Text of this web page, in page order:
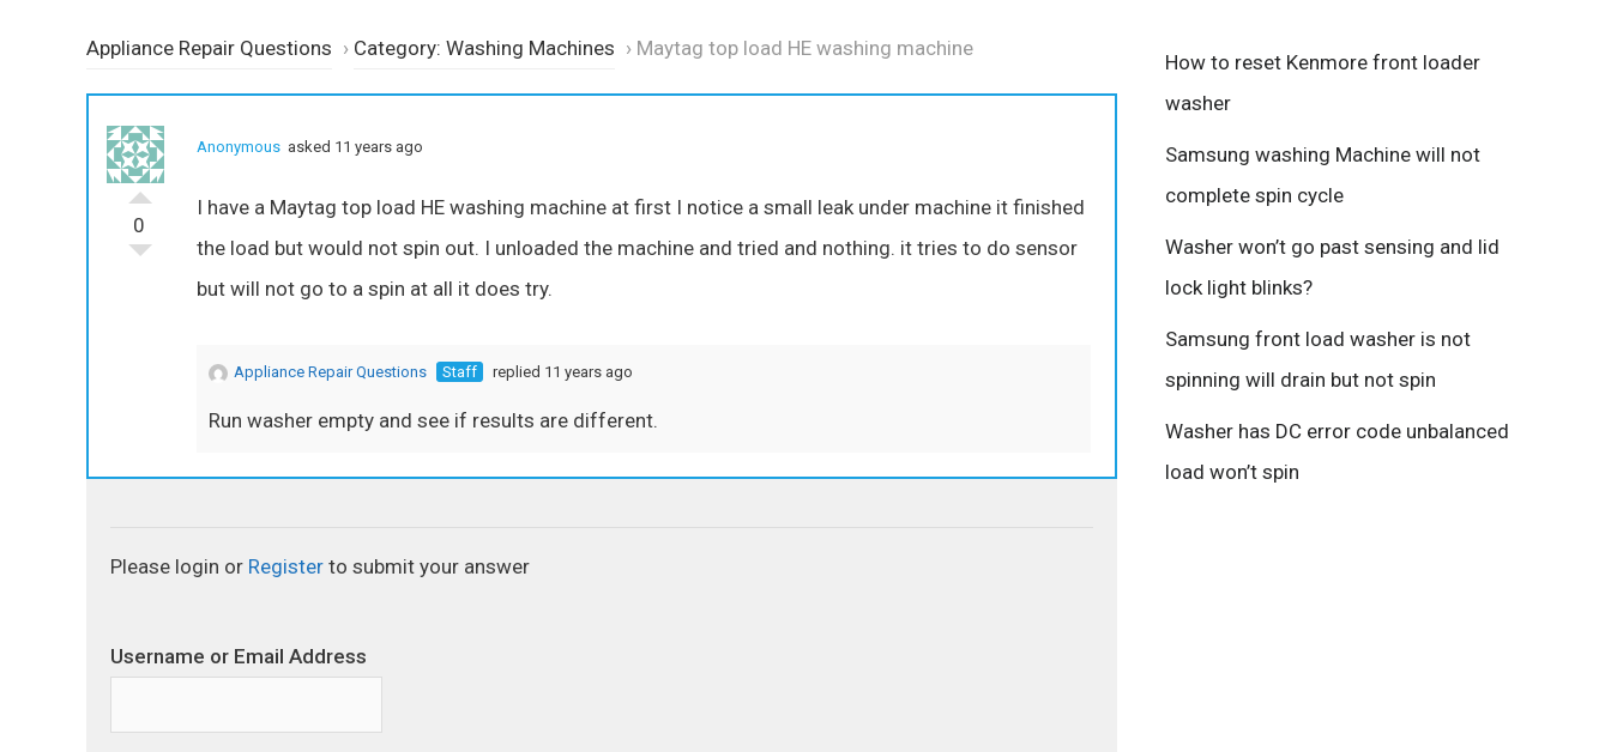
Appliance Repair Questions › Category: Washing Machines › Maytag top load HE washing machine
0
Anonymous asked 11 years ago
I have a Maytag top load HE washing machine at first I notice a small leak under machine it finished
the load but would not spin out. I unloaded the machine and tried and nothing. it tries to do sensor
but will not go to a spin at all it does try.
Appliance Repair Questions Staff replied 11 years ago
Run washer empty and see if results are different.
Please login or Register to submit your answer
Username or Email Address
How to reset Kenmore front loader
washer
Samsung washing Machine will not
complete spin cycle
Washer won’t go past sensing and lid
lock light blinks?
Samsung front load washer is not
spinning will drain but not spin
Washer has DC error code unbalanced
load won’t spin